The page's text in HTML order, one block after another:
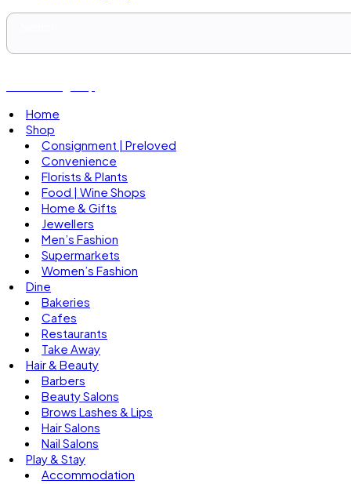
Home
Shop
Consignment | Preloved
Convenience
Florists & Plants
Food | Wine Shops
Home & Gifts
Jewellers
Men’s Fashion
Supermarkets
Women’s Fashion
Dine
Bakeries
Cafes
Restaurants
Take Away
Hair & Beauty
Barbers
Beauty Salons
Brows Lashes & Lips
Hair Salons
Nail Salons
Play & Stay
Accommodation